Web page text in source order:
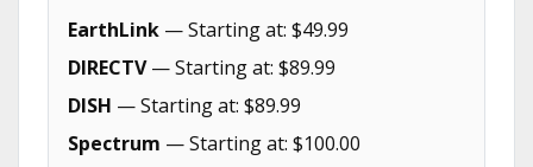
EarthLink — Starting at: $49.99
DIRECTV— Starting at: $89.99
DISH — Starting at: $89.99
Spectrum — Starting at: $100.00